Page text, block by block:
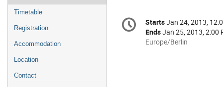
menu
Timetable
Registration
Accommodation
Location
Contact
Conference
information
Date/Time
StartsJan 24, 2013,
EndsJan 25, 2013, 2:00
All
Europe/Berlin